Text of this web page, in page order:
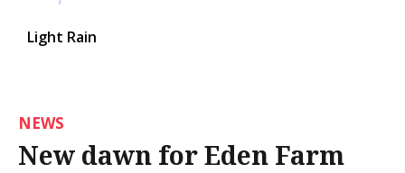
Light Rain
NEWS
New dawn for Eden Farm